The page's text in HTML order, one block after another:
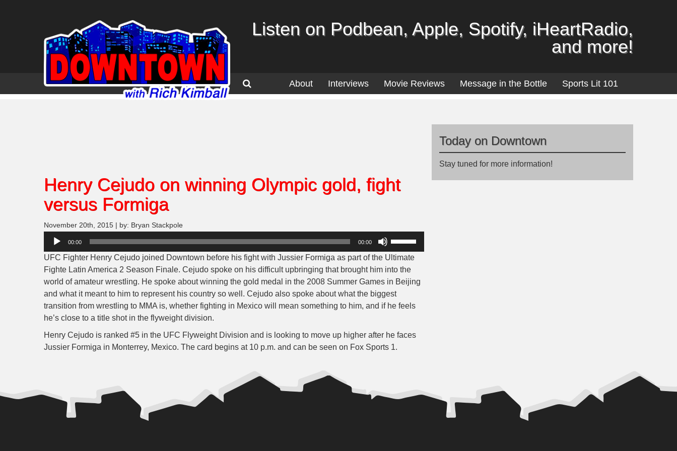
Listen on Podbean, Apple, Spotify, iHeartRadio,
and more!
About Interviews Movie Reviews Message in the Bottle Sports Lit 101
Henry Cejudo on winning Olympic gold, fight
versus Formiga
November 20th, 2015 | by: Bryan Stackpole
Audio
00:00 00:00
Arrow
keys
to
increase
or
volume.
UFC Fighter Henry Cejudo joined Downtown before his fight with Jussier Formiga as part of the Ultimate
Fighte Latin America 2 Season Finale. Cejudo spoke on his difficult upbringing that brought him into the
world of amateur wrestling. He spoke about winning the gold medal in the 2008 Summer Games in Beijing
and what it meant to him to represent his country so well. Cejudo also spoke about what the biggest
transition from wrestling to MMA is, whether fighting in Mexico will mean something to him, and if he feels
he’s close to a title shot in the flyweight division.
Henry Cejudo is ranked #5 in the UFC Flyweight Division and is looking to move up higher after he faces
Jussier Formiga in Monterrey, Mexico. The card begins at 10 p.m. and can be seen on Fox Sports 1.
Today on Downtown
Stay tuned for more information!